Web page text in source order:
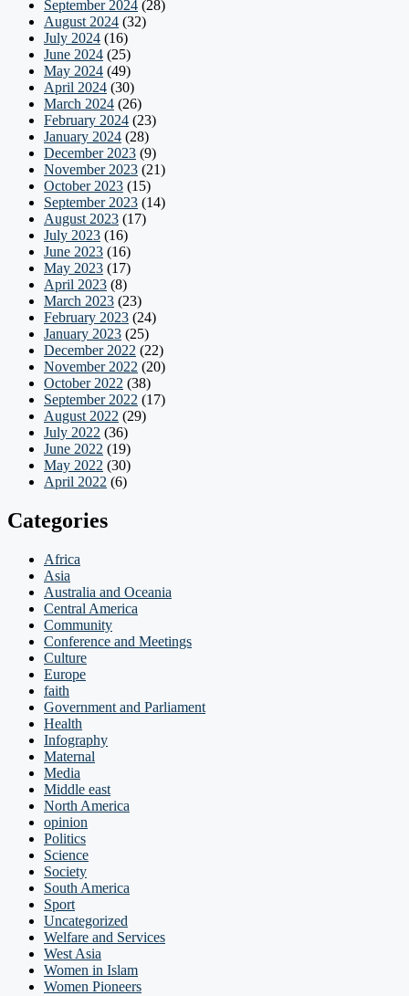
September 2024 (28)
August 2024 (32)
July 2024 (16)
June 2024 (25)
May 2024 (49)
April 2024 (30)
March 2024 (26)
February 2024 (23)
January 2024 (28)
December 2023 (9)
November 2023 (21)
October 2023 (15)
September 2023 (14)
August 2023 (17)
July 2023 (16)
June 2023 (16)
May 2023 (17)
April 2023 (8)
March 2023 (23)
February 2023 (24)
January 2023 (25)
December 2022 (22)
November 2022 (20)
October 2022 (38)
September 2022 (17)
August 2022 (29)
July 2022 (36)
June 2022 (19)
May 2022 (30)
April 2022 (6)
Categories
Africa
Asia
Australia and Oceania
Central America
Community
Conference and Meetings
Culture
Europe
faith
Government and Parliament
Health
Infography
Maternal
Media
Middle east
North America
opinion
Politics
Science
Society
South America
Sport
Uncategorized
Welfare and Services
West Asia
Women in Islam
Women Pioneers